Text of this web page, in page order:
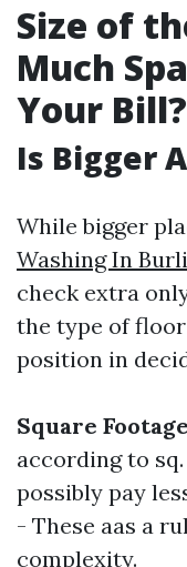
Size of
Much
Your Bill?
Is Bigger
While bigger
Washing In
check extra
the type of
position in
Square Footage
according to
possibly pay
- These aas a
complexity.